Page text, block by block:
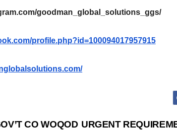
goodman_global_solutions_ggs/
profile.php?id=100094017957915
URGENT
CO WOQOD